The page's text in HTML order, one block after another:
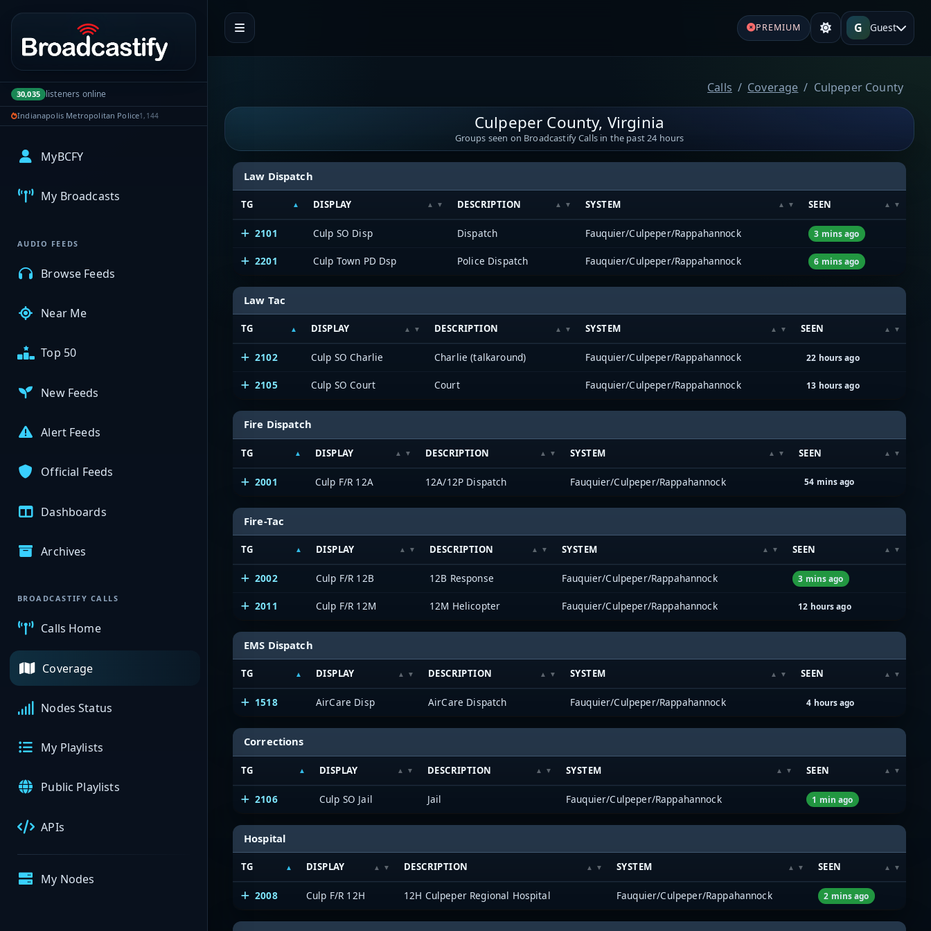
Portal navigation
30,035 listeners online
Indianapolis Metropolitan Police1,144
MyBCFY
My Broadcasts
AUDIO FEEDS
Browse Feeds
Near Me
Top 50
New Feeds
Alert Feeds
Official Feeds
Dashboards
Archives
BROADCASTIFY CALLS
Calls Home
Coverage
Nodes Status
My Playlists
Public Playlists
APIs
My Nodes
PREMIUM G Guest
Calls Coverage Culpeper County
Culpeper County, Virginia
Groups seen on Broadcastify Calls in the past 24 hours
Law Dispatch
TG DISPLAY DESCRIPTION SYSTEM SEEN
2101 Culp SO Disp Dispatch Fauquier/Culpeper/Rappahannock 3 mins ago
2201 Culp Town PD Dsp Police Dispatch Fauquier/Culpeper/Rappahannock 6 mins ago
Law Tac
TG DISPLAY DESCRIPTION SYSTEM SEEN
2102 Culp SO Charlie Charlie (talkaround) Fauquier/Culpeper/Rappahannock 22 hours ago
2105 Culp SO Court Court Fauquier/Culpeper/Rappahannock 13 hours ago
Fire Dispatch
TG DISPLAY DESCRIPTION SYSTEM SEEN
2001 Culp F/R 12A 12A/12P Dispatch Fauquier/Culpeper/Rappahannock 54 mins ago
Fire-Tac
TG DISPLAY DESCRIPTION SYSTEM SEEN
2002 Culp F/R 12B 12B Response Fauquier/Culpeper/Rappahannock 3 mins ago
2011 Culp F/R 12M 12M Helicopter Fauquier/Culpeper/Rappahannock 12 hours ago
EMS Dispatch
TG DISPLAY DESCRIPTION SYSTEM SEEN
1518 AirCare Disp AirCare Dispatch Fauquier/Culpeper/Rappahannock 4 hours ago
Corrections
TG DISPLAY DESCRIPTION SYSTEM SEEN
2106 Culp SO Jail Jail Fauquier/Culpeper/Rappahannock 1 min ago
Hospital
TG DISPLAY DESCRIPTION SYSTEM SEEN
2008 Culp F/R 12H 12H Culpeper Regional Hospital Fauquier/Culpeper/Rappahannock 2 mins ago